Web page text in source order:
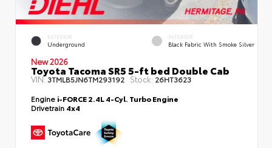
EXTERIOR
Underground
INTERIOR
Black Fabric With Smoke Silver
New 2026
Toyota Tacoma SR5 5-ft bed Double Cab
VIN:3TMLB5JN6TM293192 Stock: 26HT3623
Engine i-FORCE 2.4L 4-Cyl. Turbo Engine
Drivetrain 4x4